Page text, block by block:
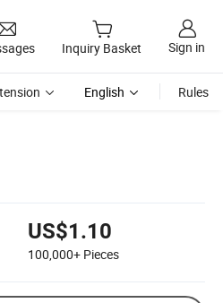
Inquiry Basket Sign in
English Rules
US$1.10
100,000+ Pieces